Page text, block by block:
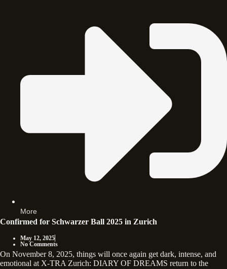
More
Confirmed for Schwarzer Ball 2025 in Zurich
May 12, 2025
No Comments
On November 8, 2025, things will once again get dark, intense, and
emotional at X-TRA Zurich: DIARY OF DREAMS return to the